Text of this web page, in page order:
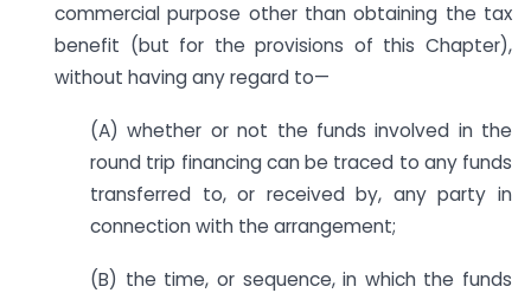
commercial purpose other than obtaining the tax
benefit (but for the provisions of this Chapter),
without having any regard to—
(A) whether or not the funds involved in the
round trip financing can be traced to any funds
transferred to, or received by, any party in
connection with the arrangement;
(B) the time, or sequence, in which the funds